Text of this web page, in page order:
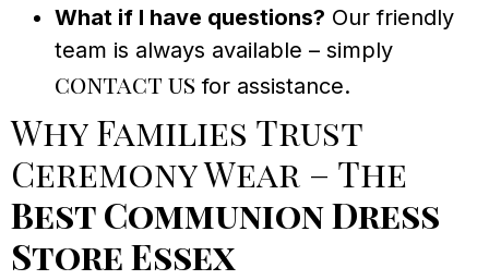
What if I have questions? Our friendly
team is always available – simply
contact us for assistance.
Why Families Trust
Ceremony Wear – The
Best Communion Dress
Store Essex